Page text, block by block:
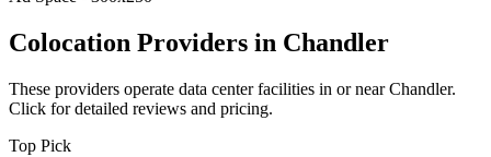
Colocation Providers in Chandler
These providers operate data center facilities in or near Chandler.
Click for detailed reviews and pricing.
Top Pick